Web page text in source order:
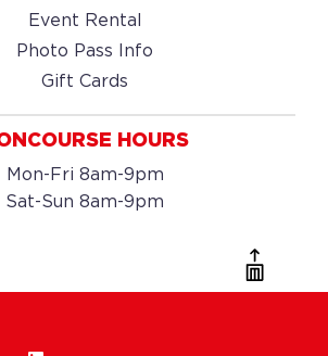
Event Rental
Photo Pass Info
Gift Cards
HOURS
Mon-Fri 8am-9pm
Sat-Sun 8am-9pm